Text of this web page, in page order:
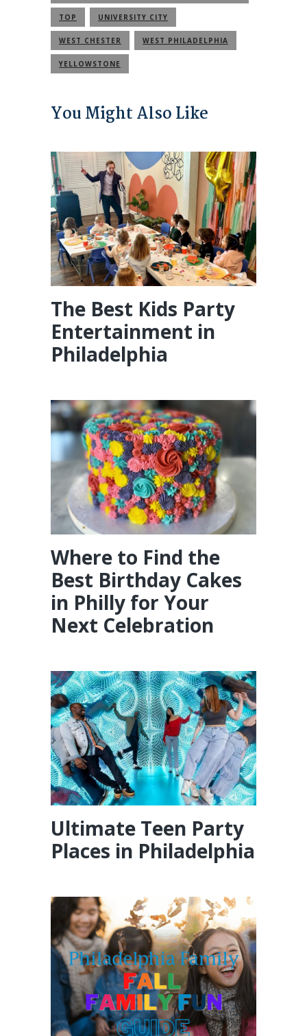
TOP UNIVERSITY CITY
WEST CHESTER WEST PHILADELPHIA
YELLOWSTONE
You Might Also Like
The Best Kids Party
Entertainment in
Philadelphia
Where to Find the
Best Birthday Cakes
in Philly for Your
Next Celebration
Ultimate Teen Party
Places in Philadelphia